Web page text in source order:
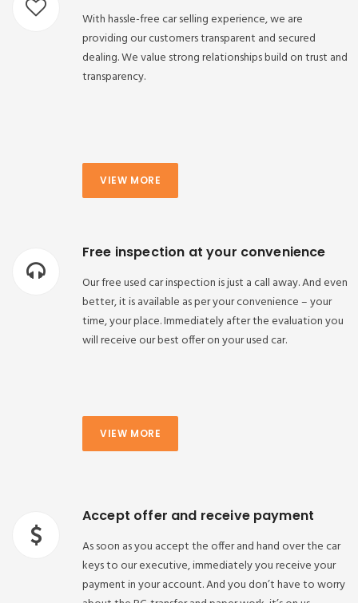
With hassle-free car selling experience, we are
providing our customers transparent and secured
dealing. We value strong relationships build on trust and
transparency.
VIEW MORE
Free inspection at your convenience
Our free used car inspection is just a call away. And even
better, it is available as per your convenience – your
time, your place. Immediately after the evaluation you
will receive our best offer on your used car.
VIEW MORE
Accept offer and receive payment
As soon as you accept the offer and hand over the car
keys to our executive, immediately you receive your
payment in your account. And you don’t have to worry